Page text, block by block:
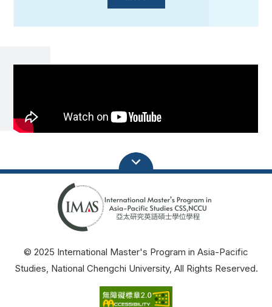
© 2025 International Master's Program in Asia-Pacific
Studies, National Chengchi University, All Rights Reserved.